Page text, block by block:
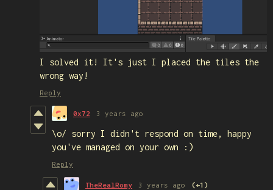
I solved it! It's just I placed the tiles the
wrong way!
Reply
0x72 3 years ago
\o/ sorry I didn't respond on time, happy
you've managed on your own :)
Reply
TheRealRomy 3 years ago (+1)